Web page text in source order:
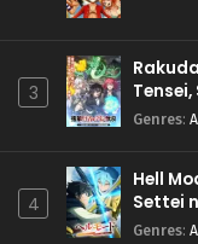
3
Genres:
4
Hell
Settei
Genres: